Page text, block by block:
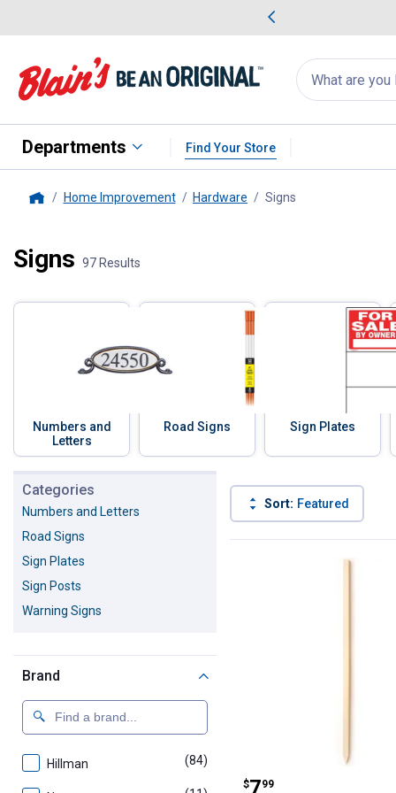
Search
for
products:
appear
Departments Find Your Store
Home Improvement Hardware Signs
Signs 97 Results
Filter by Categories
Numbers and
Letters
Road Signs Sign Plates
Categories
Numbers and Letters
Road Signs
Sign Plates
Sign Posts
Warning Signs
Brand
Hillman (84)
Sort: Featured
Product List
Hillman 36"
$7
. 99